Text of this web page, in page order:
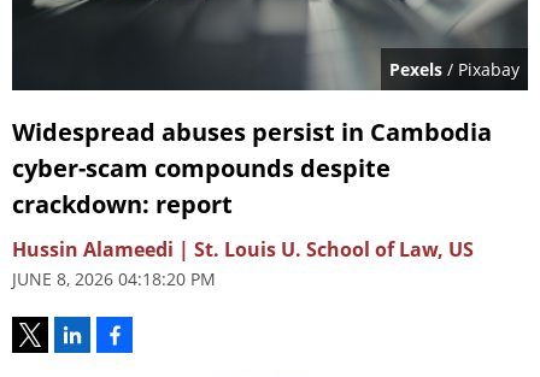
Pexels / Pixabay
Widespread abuses persist in Cambodia
cyber-scam compounds despite
crackdown: report
Hussin Alameedi | St. Louis U. School of Law, US
JUNE 8, 2026 04:18:20 PM